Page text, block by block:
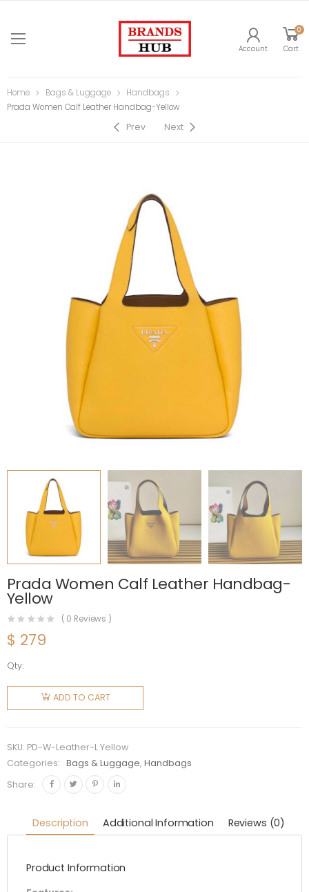
Account
0
Cart
Home Bags & Luggage
Handbags
Prada Women Calf Leather Handbag-Yellow
Prev Next
Prada Women Calf Leather Handbag-
Yellow
( 0 Reviews )
$ 279
Qty:
Prada
Women
Calf
Handbag-
Yellow
quantity
ADD TO CART
SKU: PD-W-Leather-L Yellow
Categories:
Bags & Luggage,Handbags
Share:
Description Additional Information Reviews (0)
Product Information